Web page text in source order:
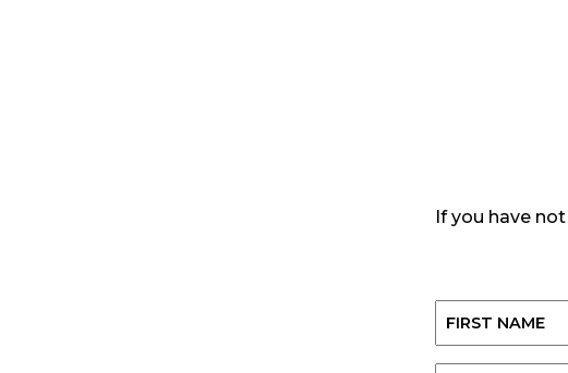
If you have
First